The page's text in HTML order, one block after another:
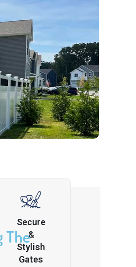
Secure
&
Stylish
Gates
The